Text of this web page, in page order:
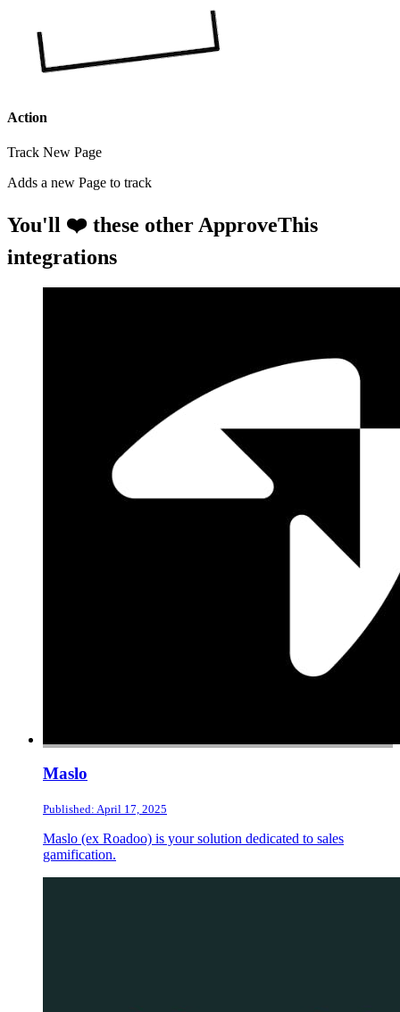
Action
Track New Page
Adds a new Page to track
You'll ❤️ these other ApproveThis
integrations
Maslo
Published: April 17, 2025
Maslo (ex Roadoo) is your solution dedicated to sales
gamification.